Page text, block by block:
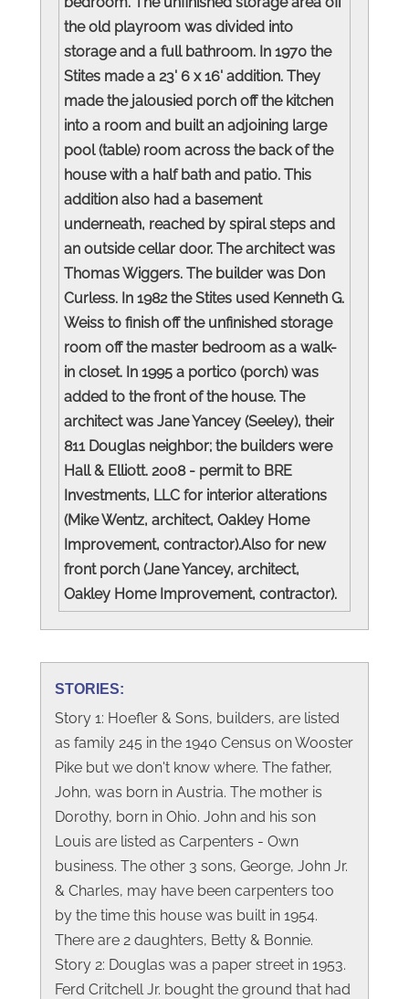
the old playroom was divided into
storage and a full bathroom. In 1970 the
Stites made a 23' 6 x 16' addition. They
made the jalousied porch off the kitchen
into a room and built an adjoining large
pool (table) room across the back of the
house with a half bath and patio. This
addition also had a basement
underneath, reached by spiral steps and
an outside cellar door. The architect was
Thomas Wiggers. The builder was Don
Curless. In 1982 the Stites used Kenneth G.
Weiss to finish off the unfinished storage
room off the master bedroom as a walk-
in closet. In 1995 a portico (porch) was
added to the front of the house. The
architect was Jane Yancey (Seeley), their
811 Douglas neighbor; the builders were
Hall & Elliott. 2008 - permit to BRE
Investments, LLC for interior alterations
(Mike Wentz, architect, Oakley Home
Improvement, contractor).Also for new
front porch (Jane Yancey, architect,
Oakley Home Improvement, contractor).
STORIES:
Story 1: Hoefler & Sons, builders, are listed
as family 245 in the 1940 Census on Wooster
Pike but we don't know where. The father,
John, was born in Austria. The mother is
Dorothy, born in Ohio. John and his son
Louis are listed as Carpenters - Own
business. The other 3 sons, George, John Jr.
& Charles, may have been carpenters too
by the time this house was built in 1954.
There are 2 daughters, Betty & Bonnie.
Story 2: Douglas was a paper street in 1953.
Ferd Critchell Jr. bought the ground that had